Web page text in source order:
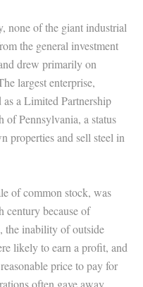
none of the giant industrial
the general investment
drew primarily on
largest enterprise,
a Limited Partnership
Pennsylvania, a status
properties and sell steel in
of common stock, was
century because of
the inability of outside
likely to earn a profit, and
price to pay for
often gave away